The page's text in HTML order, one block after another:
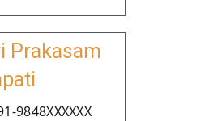
Prakasam
9848XXXXXX